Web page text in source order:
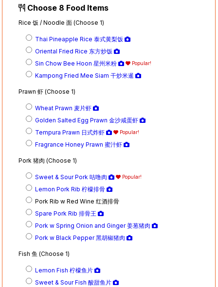
Choose 8 Food Items
Rice 饭 / Noodle 面 (Choose 1)
Thai Pineapple Rice 泰式黄梨饭
Oriental Fried Rice 东方炒饭
Sin Chow Bee Hoon 星州米粉
Popular!
Kampong Fried Mee Siam 干炒米暹
Prawn 虾 (Choose 1)
Wheat Prawn 麦片虾
Golden Salted Egg Prawn 金沙咸蛋虾
Tempura Prawn 日式炸虾
Popular!
Fragrance Honey Prawn 蜜汁虾
Pork 猪肉 (Choose 1)
Sweet & Sour Pork 咕噜肉 Popular!
Lemon Pork Rib 柠檬排骨
Pork Rib w Red Wine 红酒排骨
Spare Pork Rib 排骨王
Pork w Spring Onion and Ginger 姜葱猪肉
Pork w Black Pepper 黑胡椒猪肉
Fish 鱼 (Choose 1)
Lemon Fish 柠檬鱼片
Sweet & Sour Fish 酸甜鱼片